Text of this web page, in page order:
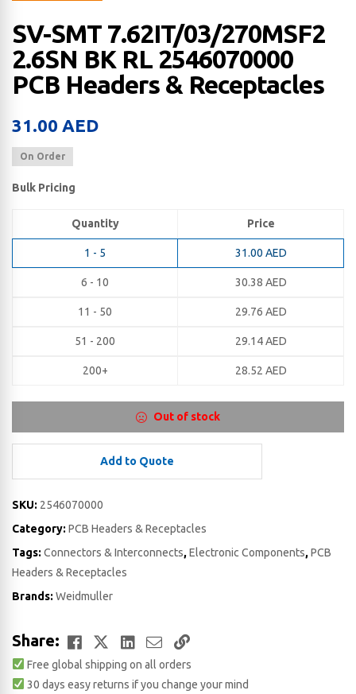
SV-SMT 7.62IT/03/270MSF2
2.6SN BK RL 2546070000
PCB Headers & Receptacles
31.00 AED
On Order
Bulk Pricing
Quantity Price
1 - 5 31.00 AED
6 - 10 30.38 AED
11 - 50 29.76 AED
51 - 200 29.14AED
200+ 28.52 AED
Out of stock
Add to Quote
SKU: 2546070000
Category: PCB Headers & Receptacles
Tags: Connectors & Interconnects,Electronic Components,PCB
Headers & Receptacles
Brands: Weidmuller
Share: Facebook
TwitterLinkedIn
EmailCopy
Link
Free global shipping on all orders
30 days easy returns if you change your mind